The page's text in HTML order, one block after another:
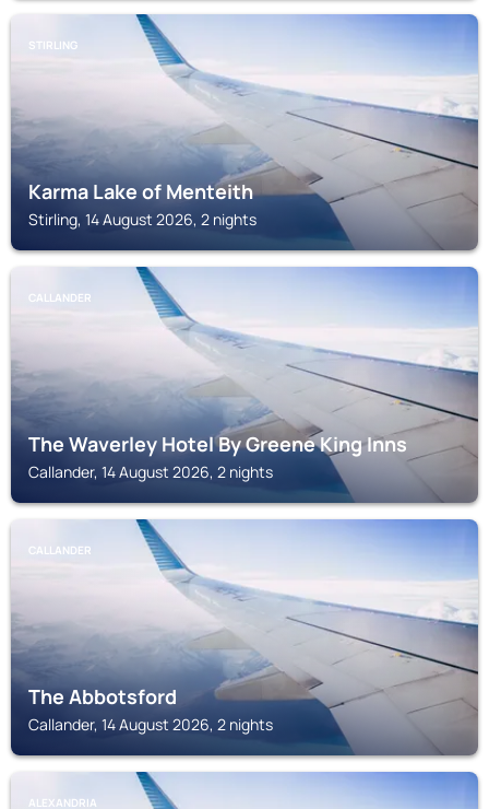
STIRLING
Karma Lake of Menteith
Stirling, 14 August 2026, 2 nights
CALLANDER
The Waverley Hotel By Greene King Inns
Callander, 14 August 2026, 2 nights
CALLANDER
The Abbotsford
Callander, 14 August 2026, 2 nights
ALEXANDRIA